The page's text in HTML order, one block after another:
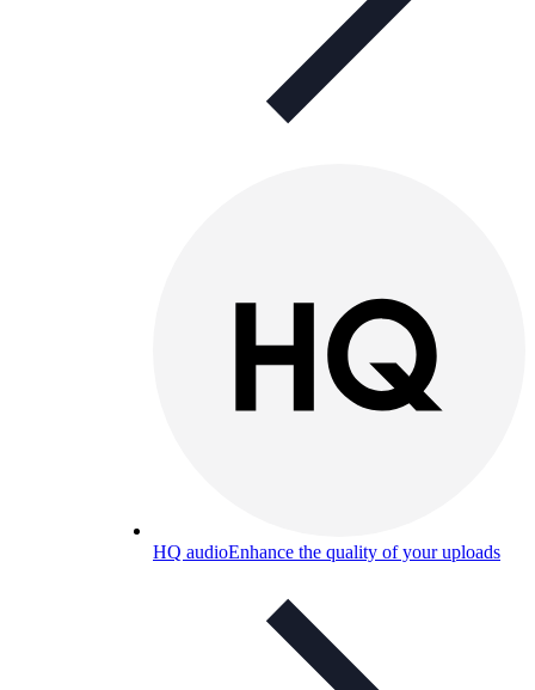
HQ audioEnhance the quality of your uploads